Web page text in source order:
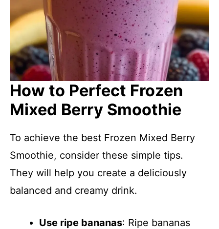
How to Perfect Frozen
Mixed Berry Smoothie
To achieve the best Frozen Mixed Berry
Smoothie, consider these simple tips.
They will help you create a deliciously
balanced and creamy drink.
Use ripe bananas: Ripe bananas